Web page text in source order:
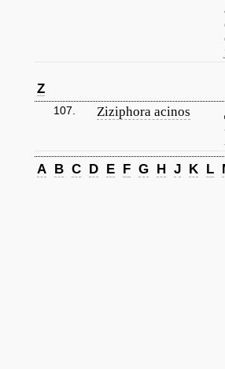
Z
107. Ziziphora acinos
A B C D E F G H J K L